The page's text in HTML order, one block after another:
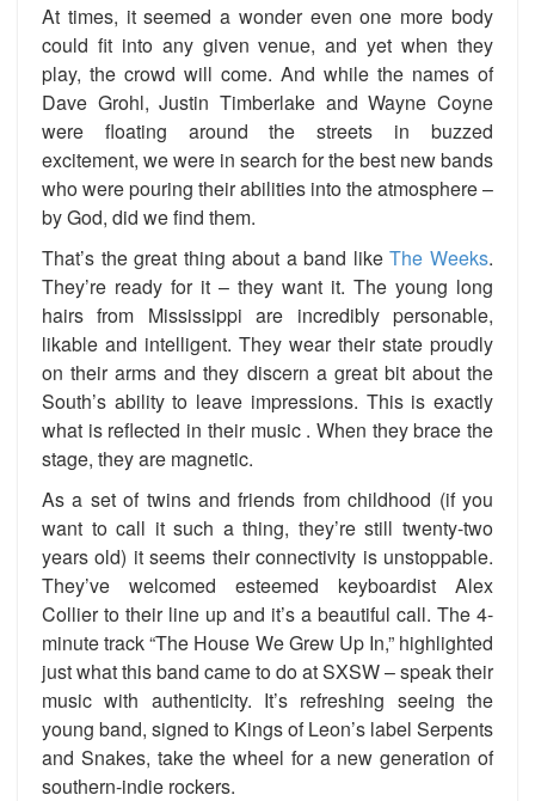
At times, it seemed a wonder even one more body
could fit into any given venue, and yet when they
play, the crowd will come. And while the names of
Dave Grohl, Justin Timberlake and Wayne Coyne
were floating around the streets in buzzed
excitement, we were in search for the best new bands
who were pouring their abilities into the atmosphere –
by God, did we find them.
That’s the great thing about a band likeThe Weeks.
They’re ready for it – they want it. The young long
hairs from Mississippi are incredibly personable,
likable and intelligent. They wear their state proudly
on their arms and they discern a great bit about the
South’s ability to leave impressions. This is exactly
what is reflected in their music . When they brace the
stage, they are magnetic.
As a set of twins and friends from childhood (if you
want to call it such a thing, they’re still twenty-two
years old) it seems their connectivity is unstoppable.
They’ve welcomed esteemed keyboardist Alex
Collier to their line up and it’s a beautiful call. The 4-
minute track “The House We Grew Up In,” highlighted
just what this band came to do at SXSW – speak their
music with authenticity. It’s refreshing seeing the
young band, signed to Kings of Leon’s label Serpents
and Snakes, take the wheel for a new generation of
southern-indie rockers.